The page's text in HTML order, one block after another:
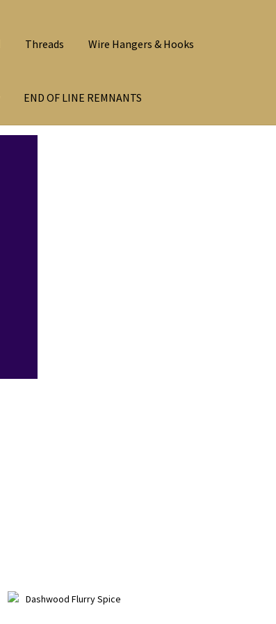
Threads Wire Hangers & Hooks
END OF LINE REMNANTS